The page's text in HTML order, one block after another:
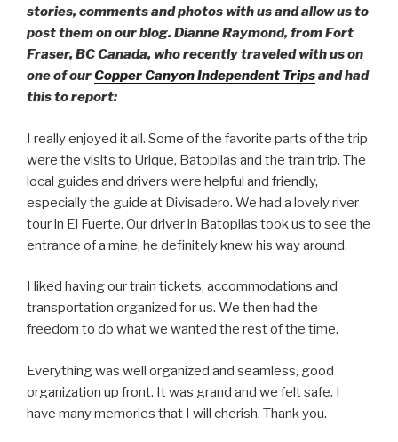
stories, comments and photos with us and allow us to
post them on our blog. Dianne Raymond, from Fort
Fraser, BC Canada, who recently traveled with us on
one of ourCopper Canyon Independent Tripsand had
this to report:
I really enjoyed it all. Some of the favorite parts of the trip
were the visits to Urique, Batopilas and the train trip. The
local guides and drivers were helpful and friendly,
especially the guide at Divisadero. We had a lovely river
tour in El Fuerte. Our driver in Batopilas took us to see the
entrance of a mine, he definitely knew his way around.
I liked having our train tickets, accommodations and
transportation organized for us. We then had the
freedom to do what we wanted the rest of the time.
Everything was well organized and seamless, good
organization up front. It was grand and we felt safe. I
have many memories that I will cherish. Thank you.